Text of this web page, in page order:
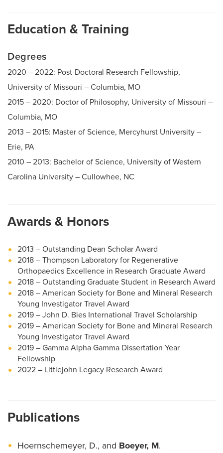
Education & Training
Degrees
2020 – 2022: Post-Doctoral Research Fellowship,
University of Missouri – Columbia, MO
2015 – 2020: Doctor of Philosophy, University of Missouri –
Columbia, MO
2013 – 2015: Master of Science, Mercyhurst University –
Erie, PA
2010 – 2013: Bachelor of Science, University of Western
Carolina University – Cullowhee, NC
Awards & Honors
2013 – Outstanding Dean Scholar Award
2018 – Thompson Laboratory for Regenerative
Orthopaedics Excellence in Research Graduate Award
2018 – Outstanding Graduate Student in Research Award
2018 – American Society for Bone and Mineral Research
Young Investigator Travel Award
2019 – John D. Bies International Travel Scholarship
2019 – American Society for Bone and Mineral Research
Young Investigator Travel Award
2019 – Gamma Alpha Gamma Dissertation Year
Fellowship
2022 – Littlejohn Legacy Research Award
Publications
Hoernschemeyer, D., and Boeyer, M.